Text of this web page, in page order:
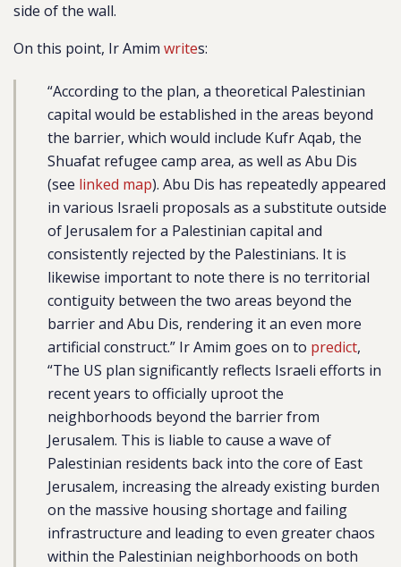
side of the wall.
On this point, Ir Amim writes:
“According to the plan, a theoretical Palestinian
capital would be established in the areas beyond
the barrier, which would include Kufr Aqab, the
Shuafat refugee camp area, as well as Abu Dis
(see linked map). Abu Dis has repeatedly appeared
in various Israeli proposals as a substitute outside
of Jerusalem for a Palestinian capital and
consistently rejected by the Palestinians. It is
likewise important to note there is no territorial
contiguity between the two areas beyond the
barrier and Abu Dis, rendering it an even more
artificial construct.” Ir Amim goes on to predict,
“The US plan significantly reflects Israeli efforts in
recent years to officially uproot the
neighborhoods beyond the barrier from
Jerusalem. This is liable to cause a wave of
Palestinian residents back into the core of East
Jerusalem, increasing the already existing burden
on the massive housing shortage and failing
infrastructure and leading to even greater chaos
within the Palestinian neighborhoods on both